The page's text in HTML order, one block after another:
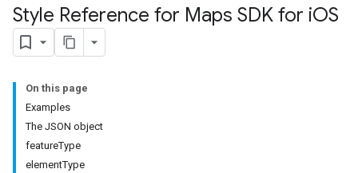
Style Reference for Maps SDK for iOS
On this page
Examples
The JSON object
featureType
elementType